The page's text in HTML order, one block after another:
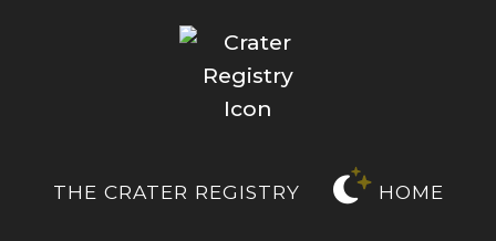
THE CRATER REGISTRY HOME